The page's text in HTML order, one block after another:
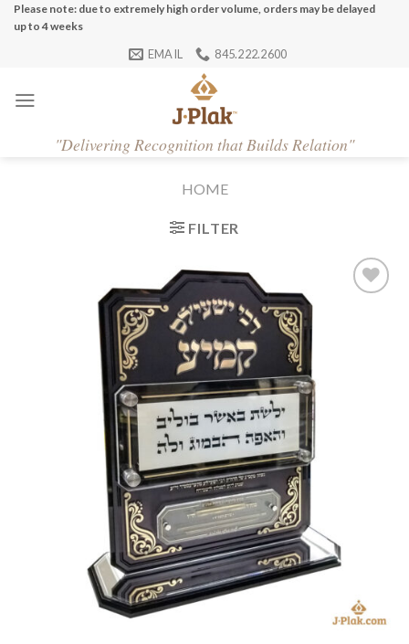
SkipPlease note: due to extremely high order volume, orders may be delayed
up to 4 weeks
EMAIL 845.222.2600
"Delivering Recognition that Builds Relation"
HOME
FILTER